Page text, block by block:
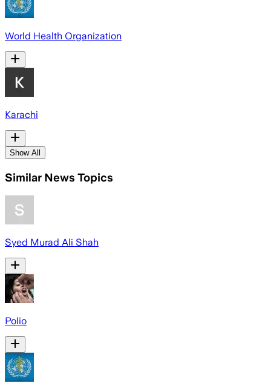
World Health Organization
Karachi
Show All
Similar News Topics
Syed Murad Ali Shah
Polio